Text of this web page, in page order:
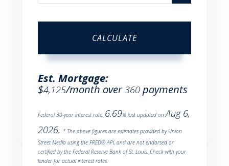
CALCULATE
Est. Mortgage:
$4,125/month over360 payments
Federal 30-year interest rate: 6.69% last updated onAug 6,
2026. * The above figures are estimates provided by Union
Street Media using the FRED® API, and are not endorsed or
certified by the Federal Reserve Bank of St. Louis. Check with your
lender for actual interest rates.